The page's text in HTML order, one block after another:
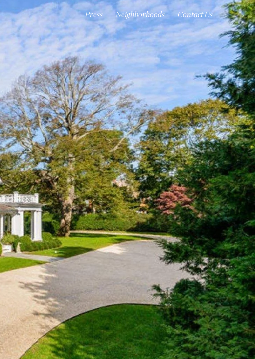
Press Neighborhoods Contact Us